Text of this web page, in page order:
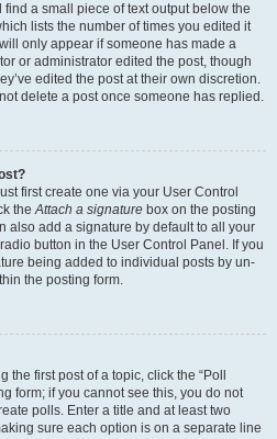
a small piece of text output below the
lists the number of times you edited it
only appear if someone has made a
or administrator edited the post, though
edited the post at their own discretion.
delete a post once someone has replied.
first create one via your User Control
theAttach a signature box on the posting
also add a signature by default to all your
button in the User Control Panel. If you
being added to individual posts by un-
the posting form.
first post of a topic, click the “Poll
form; if you cannot see this, you do not
polls. Enter a title and at least two
sure each option is on a separate line